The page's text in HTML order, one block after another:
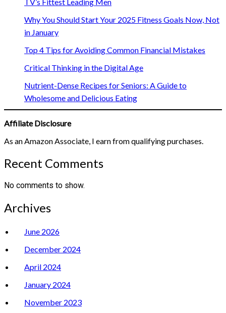
Why You Should Start Your 2025 Fitness Goals Now, Not
in January
Top 4 Tips for Avoiding Common Financial Mistakes
Critical Thinking in the Digital Age
Nutrient-Dense Recipes for Seniors: A Guide to
Wholesome and Delicious Eating
Affiliate Disclosure
As an Amazon Associate, I earn from qualifying purchases.
Recent Comments
No comments to show.
Archives
June 2026
December 2024
April 2024
January 2024
November 2023